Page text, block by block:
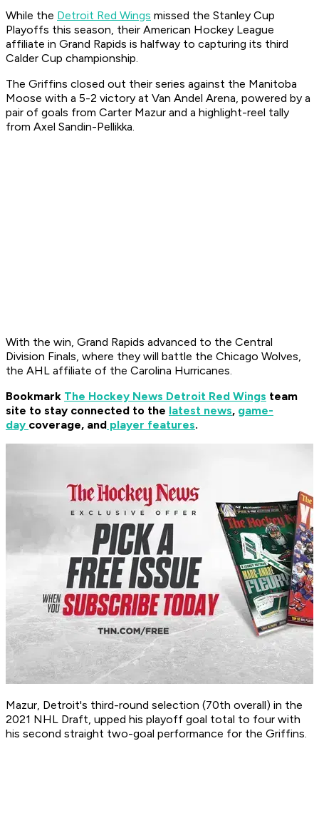
While the Detroit Red Wings missed the Stanley Cup
Playoffs this season, their American Hockey League
affiliate in Grand Rapids is halfway to capturing its third
Calder Cup championship.
The Griffins closed out their series against the Manitoba
Moose with a 5-2 victory at Van Andel Arena, powered by a
pair of goals from Carter Mazur and a highlight-reel tally
from Axel Sandin-Pellikka.
With the win, Grand Rapids advanced to the Central
Division Finals, where they will battle the Chicago Wolves,
the AHL affiliate of the Carolina Hurricanes.
Bookmark The Hockey News Detroit Red Wings team
site to stay connected to the latest news, game-
day coverage, and player features.
Mazur, Detroit's third-round selection (70th overall) in the
2021 NHL Draft, upped his playoff goal total to four with
his second straight two-goal performance for the Griffins.